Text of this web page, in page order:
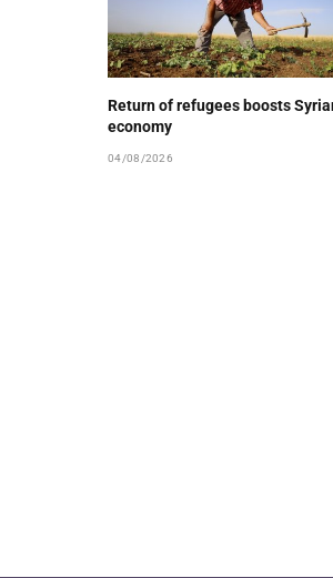
Return of refugees boosts
economy
04/08/2026